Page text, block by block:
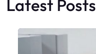
Latest Posts